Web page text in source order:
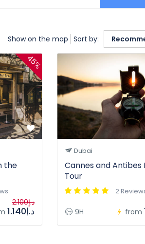
Show on the map Sort by:
45%
the
د.إ2.100
د.إ1.140
Dubai
Cannes and Antibes
Tour
2
9H from